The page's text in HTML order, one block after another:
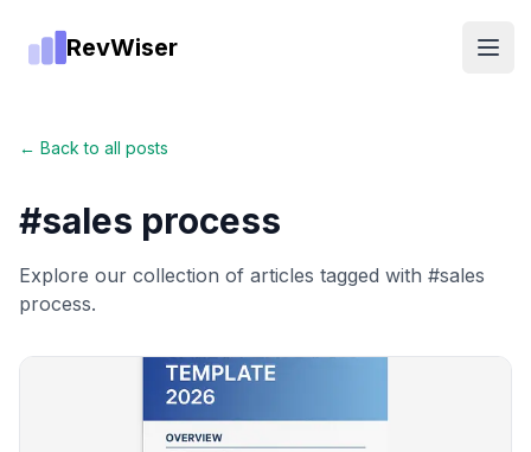
RevWiser
← Back to all posts
#sales process
Explore our collection of articles tagged with #sales
process.